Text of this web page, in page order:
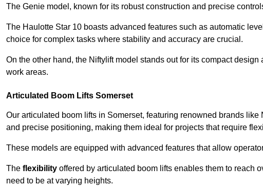
The Genie model, known for its robust construction and precise
The Haulotte Star 10 boasts advanced features such as automatic
choice for complex tasks where stability and accuracy are crucial.
On the other hand, the Niftylift model stands out for its compact
work areas.
Articulated Boom Lifts Somerset
Our articulated boom lifts in Somerset, featuring renowned brands
and precise positioning, making them ideal for projects that require
These models are equipped with advanced features that allow
The flexibility offered by articulated boom lifts enables them to reach
need to be at varying heights.